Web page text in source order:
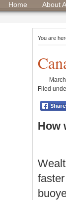
Home About
You are
Filed
How